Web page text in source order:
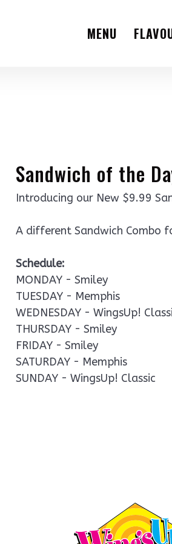
MENU
Sandwich of the
Introducing our New $9.99
A different Sandwich Combo
Schedule:
MONDAY - Smiley
TUESDAY - Memphis
WEDNESDAY - WingsUp!
THURSDAY - Smiley
FRIDAY - Smiley
SATURDAY - Memphis
SUNDAY - WingsUp! Classic